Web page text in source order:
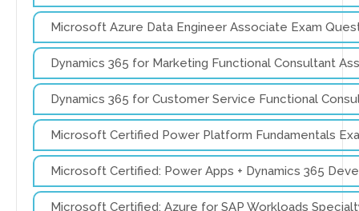
Microsoft Azure Data Engineer Associate Exam
Dynamics 365 for Marketing Functional Consultant
Dynamics 365 for Customer Service Functional
Microsoft Certified Power Platform Fundamentals
Microsoft Certified: Power Apps + Dynamics 365
Microsoft Certified: Azure for SAP Workloads